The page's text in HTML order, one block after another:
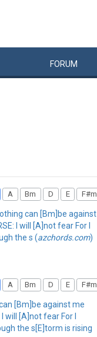
FORUM
A Bm D E F#m
can [Bm]be against
I will [A]not fear For I
the s (azchords.com)
A Bm D E F#m
[Bm]be against me
will [A]not fear For I
the s[E]torm is rising